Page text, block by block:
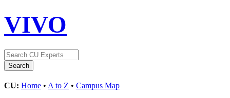
VIVO
CU: Home • A to Z • Campus Map